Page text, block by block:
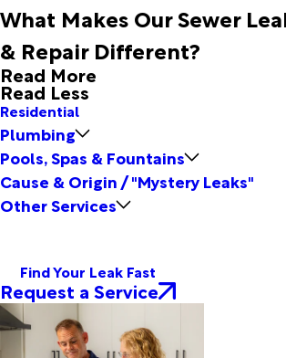
What Makes Our Sewer
& Repair Different?
Read More
Read Less
Residential
Plumbing
Pools, Spas & Fountains
Cause & Origin / "Mystery Leaks"
Other Services
Find Your Leak Fast
Request a Service